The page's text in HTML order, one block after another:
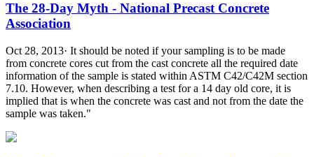
The 28-Day Myth - National Precast Concrete
Association
Oct 28, 2013· It should be noted if your sampling is to be made
from concrete cores cut from the cast concrete all the required date
information of the sample is stated within ASTM C42/C42M section
7.10. However, when describing a test for a 14 day old core, it is
implied that is when the concrete was cast and not from the date the
sample was taken."